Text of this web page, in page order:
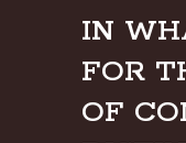
IN
FOR
OF